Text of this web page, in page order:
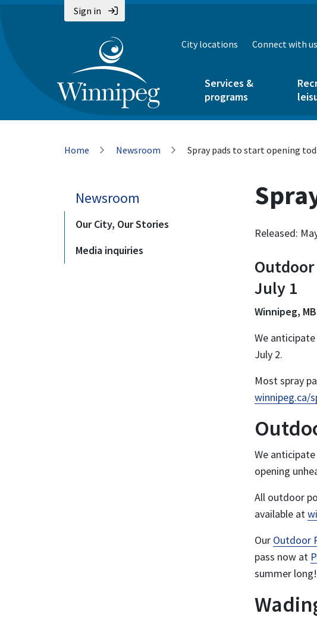
Sign in
City locations Connect with us
Services &
programs
Breadcrumb
Home Newsroom Spray pads to start opening
Newsroom
Our City, Our Stories
Media inquiries
Released:
July 1
Winnipeg, MB
We
July 2.
Most spray
winnipeg.ca/
We
opening
All outdoor
available at
Our Outdoor
pass now at
summer long!